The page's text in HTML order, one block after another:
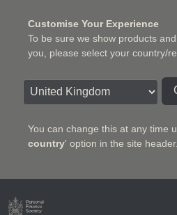
Customise Your Experience
To be sure we show products
you, please select your country/
You can change this at any time
country' option in the site header.